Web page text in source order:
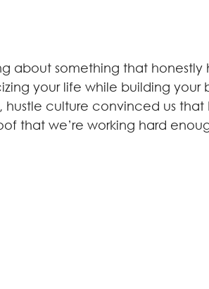
about something that
your life while building your
culture convinced us
that we’re working hard